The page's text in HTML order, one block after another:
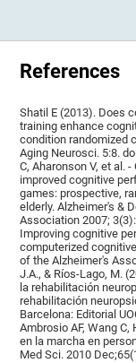
References
Shatil E (2013). Does
training enhance
condition randomized
Aging Neurosci. 5:8.
C, Aharonson V, et al.
improved cognitive
games: prospective,
elderly. Alzheimer's &
Association 2007;
Improving cognitive
computerized
of the Alzheimer's
J.A., & Ríos-Lago, M.
la rehabilitación
rehabilitación
Barcelona: Editorial
Ambrosio AF, Wang
en la marcha en
Med Sci. 2010